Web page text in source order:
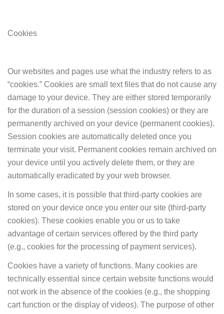
Cookies
Our websites and pages use what the industry refers to as
“cookies.” Cookies are small text files that do not cause any
damage to your device. They are either stored temporarily
for the duration of a session (session cookies) or they are
permanently archived on your device (permanent cookies).
Session cookies are automatically deleted once you
terminate your visit. Permanent cookies remain archived on
your device until you actively delete them, or they are
automatically eradicated by your web browser.
In some cases, it is possible that third-party cookies are
stored on your device once you enter our site (third-party
cookies). These cookies enable you or us to take
advantage of certain services offered by the third party
(e.g., cookies for the processing of payment services).
Cookies have a variety of functions. Many cookies are
technically essential since certain website functions would
not work in the absence of the cookies (e.g., the shopping
cart function or the display of videos). The purpose of other